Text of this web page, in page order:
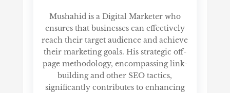
Mushahid is a Digital Marketer who
ensures that businesses can effectively
reach their target audience and achieve
their marketing goals. His strategic off-
page methodology, encompassing link-
building and other SEO tactics,
significantly contributes to enhancing